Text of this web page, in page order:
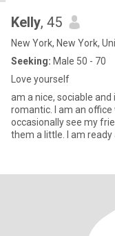
Kelly, 45
New York, New York,
Seeking: Male 50 - 70
Love yourself
am a nice, sociable
romantic. I am an office
occasionally see my
them a little. I am ready